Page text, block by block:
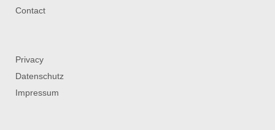
Contact
Privacy
Datenschutz
Impressum